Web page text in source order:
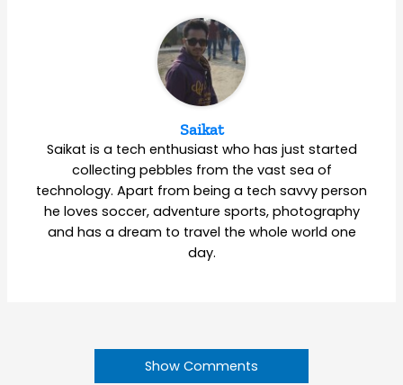
Saikat
Saikat is a tech enthusiast who has just started
collecting pebbles from the vast sea of
technology. Apart from being a tech savvy person
he loves soccer, adventure sports, photography
and has a dream to travel the whole world one
day.
Show Comments